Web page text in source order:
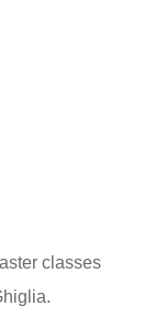
classes